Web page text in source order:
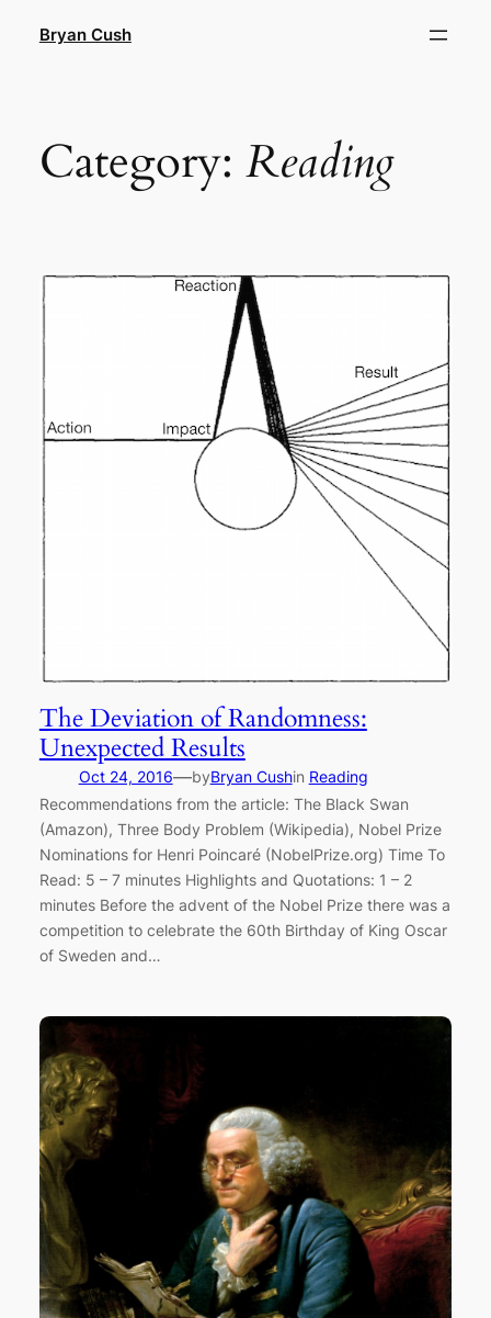
Bryan Cush
Category: Reading
The Deviation of Randomness:
Unexpected Results
Oct 24, 2016—byBryan Cushin Reading
Recommendations from the article: The Black Swan
(Amazon), Three Body Problem (Wikipedia), Nobel Prize
Nominations for Henri Poincaré (NobelPrize.org) Time To
Read: 5 – 7 minutes Highlights and Quotations: 1 – 2
minutes Before the advent of the Nobel Prize there was a
competition to celebrate the 60th Birthday of King Oscar
of Sweden and…